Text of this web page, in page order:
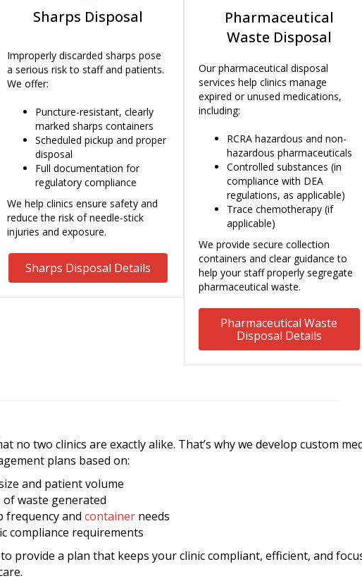
Sharps Disposal
Improperly discarded sharps pose
a serious risk to staff and patients.
We offer:
Puncture-resistant, clearly
marked sharps containers
Scheduled pickup and proper
disposal
Full documentation for
regulatory compliance
We help clinics ensure safety and
reduce the risk of needle-stick
injuries and exposure.
Sharps Disposal Details
Pharmaceutical
Waste Disposal
Our pharmaceutical disposal
services help clinics manage
expired or unused medications,
including:
RCRA hazardous and non-
hazardous pharmaceuticals
Controlled substances (in
compliance with DEA
regulations, as applicable)
Trace chemotherapy (if
applicable)
We provide secure collection
containers and clear guidance to
help your staff properly segregate
pharmaceutical waste.
Pharmaceutical Waste
Disposal Details
no two clinics are exactly alike. That’s why we develop custom
plans based on:
and patient volume
of waste generated
frequency and containerneeds
compliance requirements
provide a plan that keeps your clinic compliant, efficient, and